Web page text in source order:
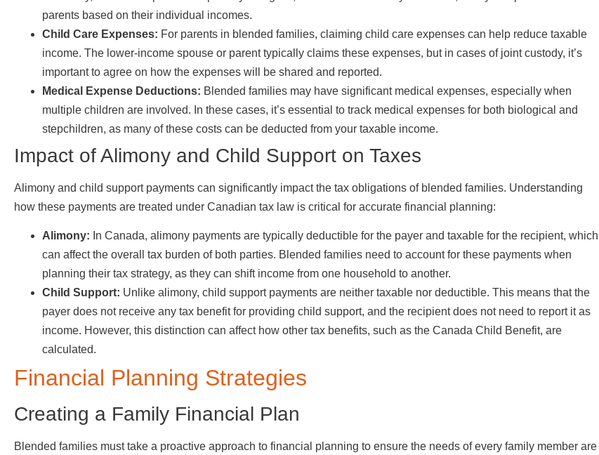
parents based on their individual incomes.
Child Care Expenses: For parents in blended families, claiming child care expenses can help reduce taxable
income. The lower-income spouse or parent typically claims these expenses, but in cases of joint custody, it’s
important to agree on how the expenses will be shared and reported.
Medical Expense Deductions: Blended families may have significant medical expenses, especially when
multiple children are involved. In these cases, it’s essential to track medical expenses for both biological and
stepchildren, as many of these costs can be deducted from your taxable income.
Impact of Alimony and Child Support on Taxes
Alimony and child support payments can significantly impact the tax obligations of blended families. Understanding
how these payments are treated under Canadian tax law is critical for accurate financial planning:
Alimony: In Canada, alimony payments are typically deductible for the payer and taxable for the recipient, which
can affect the overall tax burden of both parties. Blended families need to account for these payments when
planning their tax strategy, as they can shift income from one household to another.
Child Support: Unlike alimony, child support payments are neither taxable nor deductible. This means that the
payer does not receive any tax benefit for providing child support, and the recipient does not need to report it as
income. However, this distinction can affect how other tax benefits, such as the Canada Child Benefit, are
calculated.
Financial Planning Strategies
Creating a Family Financial Plan
Blended families must take a proactive approach to financial planning to ensure the needs of every family member are